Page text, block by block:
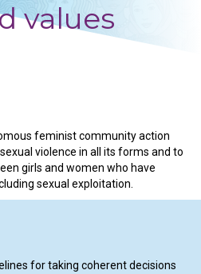
values
feminist community action
violence in all its forms and to
girls and women who have
sexual exploitation.
for taking coherent decisions